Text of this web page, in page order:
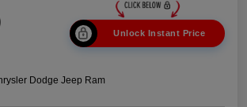
Unlock Instant Price
Dodge Jeep Ram